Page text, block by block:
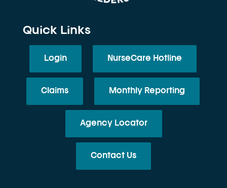
Quick Links
Login NurseCare Hotline
Claims Monthly Reporting
Agency Locator
Contact Us